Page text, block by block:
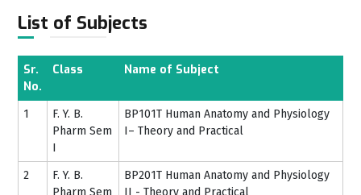
List of Subjects
Sr.
No.
Class Name of Subject
1
F. Y. B.
Pharm Sem
I
BP101T Human Anatomy and Physiology
I– Theory and Practical
2
F. Y. B.
Pharm Sem
BP201T Human Anatomy and Physiology
II - Theory and Practical